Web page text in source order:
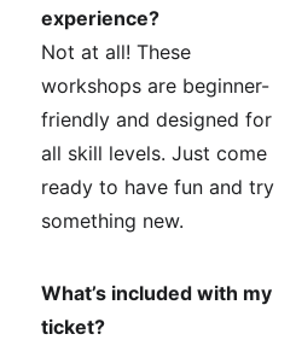
experience?
Not at all! These
workshops are beginner-
friendly and designed for
all skill levels. Just come
ready to have fun and try
something new.
What’s included with my
ticket?